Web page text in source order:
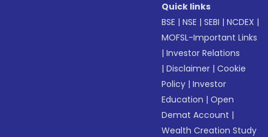
Quick links
BSE |NSE |SEBI |NCDEX |
MOFSL-Important Links
|Investor Relations
|Disclaimer |Cookie
Policy |Investor
Education |Open
Demat Account |
Wealth Creation Study